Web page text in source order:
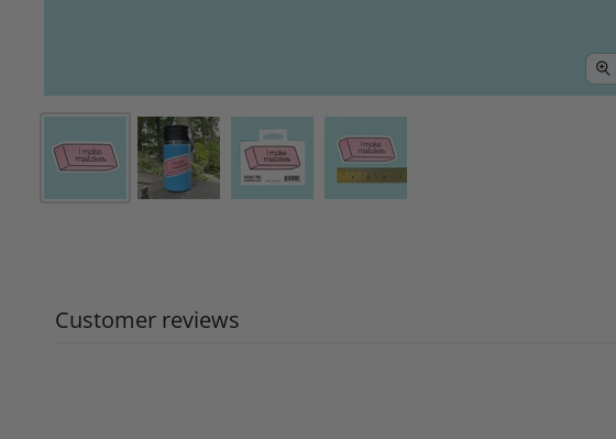
Customer reviews